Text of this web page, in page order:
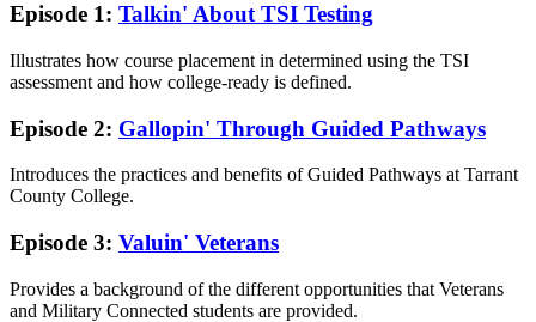
Episode 1: Talkin' About TSI Testing
Illustrates how course placement in determined using the TSI
assessment and how college-ready is defined.
Episode 2: Gallopin' Through Guided Pathways
Introduces the practices and benefits of Guided Pathways at Tarrant
County College.
Episode 3: Valuin' Veterans
Provides a background of the different opportunities that Veterans
and Military Connected students are provided.